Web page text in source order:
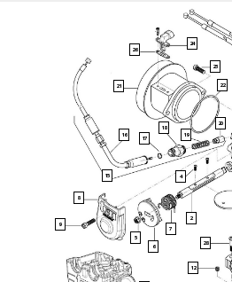
26
24
23
22
20
19
18
17
16
21
15 4
9
8
5
6
7
2
28
12